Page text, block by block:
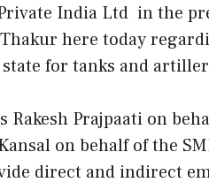
India Ltd in the
here today
for tanks and
Prajpaati on
on behalf of the
direct and indirect